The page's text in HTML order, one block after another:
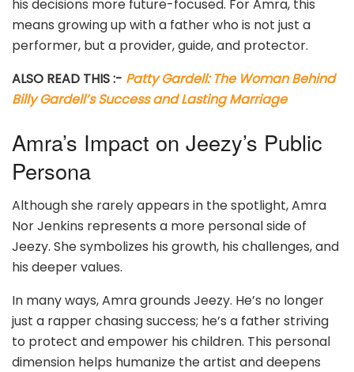
his decisions more future-focused. For Amra, this
means growing up with a father who is not just a
performer, but a provider, guide, and protector.
ALSO READ THIS :- Patty Gardell: The Woman Behind
Billy Gardell’s Success and Lasting Marriage
Amra’s Impact on Jeezy’s Public
Persona
Although she rarely appears in the spotlight, Amra
Nor Jenkins represents a more personal side of
Jeezy. She symbolizes his growth, his challenges, and
his deeper values.
In many ways, Amra grounds Jeezy. He’s no longer
just a rapper chasing success; he’s a father striving
to protect and empower his children. This personal
dimension helps humanize the artist and deepens